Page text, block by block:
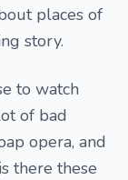
places of
story.
to watch
of bad
opera, and
there these